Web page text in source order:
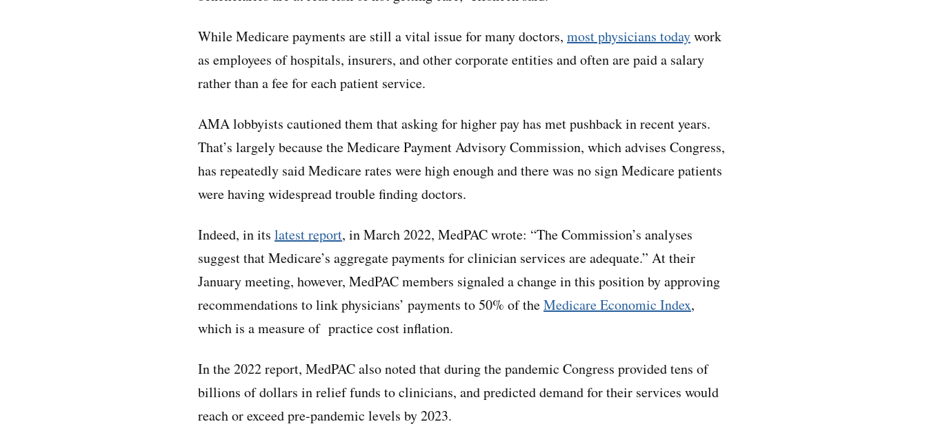
While Medicare payments are still a vital issue for many doctors, most physicians todaywork
as employees of hospitals, insurers, and other corporate entities and often are paid a salary
rather than a fee for each patient service.
AMA lobbyists cautioned them that asking for higher pay has met pushback in recent years.
That’s largely because the Medicare Payment Advisory Commission, which advises Congress,
has repeatedly said Medicare rates were high enough and there was no sign Medicare patients
were having widespread trouble finding doctors.
Indeed, in its latest report, in March 2022, MedPAC wrote: “The Commission’s analyses
suggest that Medicare’s aggregate payments for clinician services are adequate.” At their
January meeting, however, MedPAC members signaled a change in this position by approving
recommendations to link physicians’ payments to 50% of theMedicare Economic Index,
which is a measure of practice cost inflation.
In the 2022 report, MedPAC also noted that during the pandemic Congress provided tens of
billions of dollars in relief funds to clinicians, and predicted demand for their services would
reach or exceed pre-pandemic levels by 2023.